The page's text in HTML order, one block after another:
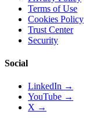
Terms of Use
Cookies Policy
Trust Center
Security
Social
LinkedIn →
YouTube →
X →